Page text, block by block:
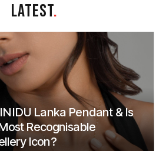
LATEST.
Lanka Pendant & Is
Recognisable
Icon?